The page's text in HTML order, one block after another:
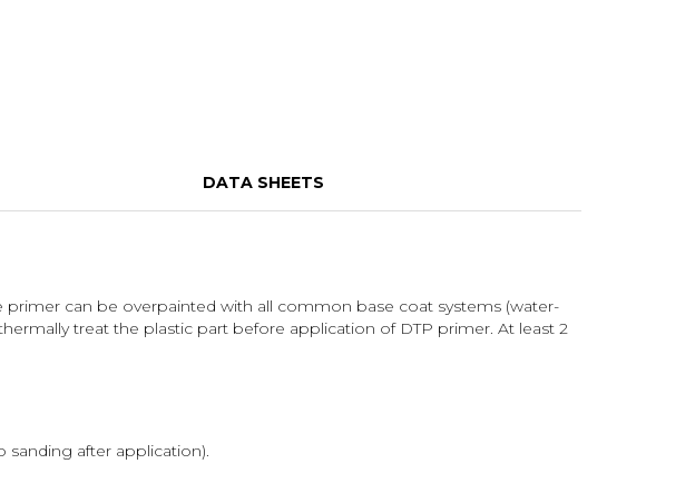
DATA SHEETS
can be overpainted with all common base coat systems (water-
treat the plastic part before application of DTP primer. At least 2
after application).